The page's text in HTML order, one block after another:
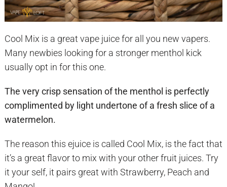
Cool Mix is a great vape juice for all you new vapers.
Many newbies looking for a stronger menthol kick
usually opt in for this one.
The very crisp sensation of the menthol is perfectly
complimented by light undertone of a fresh slice of a
watermelon.
The reason this ejuice is called Cool Mix, is the fact that
it’s a great flavor to mix with your other fruit juices. Try
it your self, it pairs great with Strawberry, Peach and